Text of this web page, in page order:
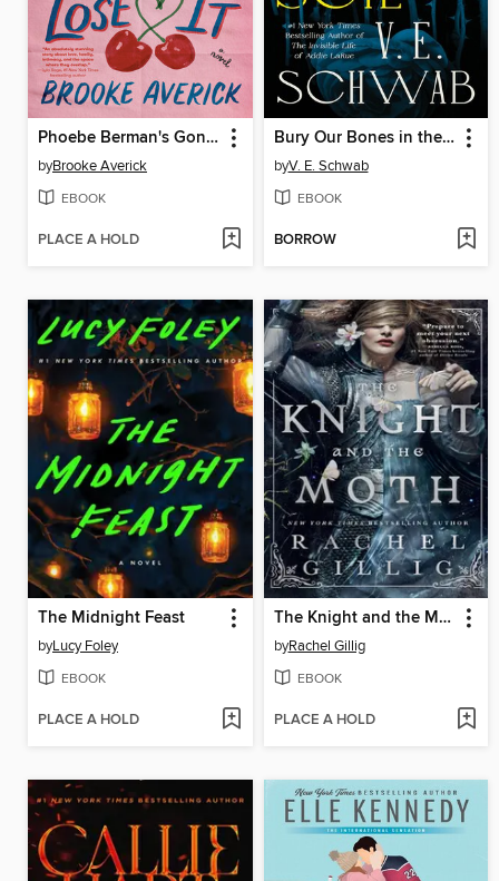
Phoebe Berman's Gonna Lose It
byBrooke Averick
EBOOK
PLACE A HOLD
Bury Our Bones in the Midnight Soil
byV. E. Schwab
EBOOK
BORROW
The Midnight Feast
byLucy Foley
EBOOK
PLACE A HOLD
The Knight and the Moth
byRachel Gillig
EBOOK
PLACE A HOLD